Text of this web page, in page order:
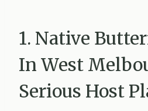
1. Native
In West
Serious Host